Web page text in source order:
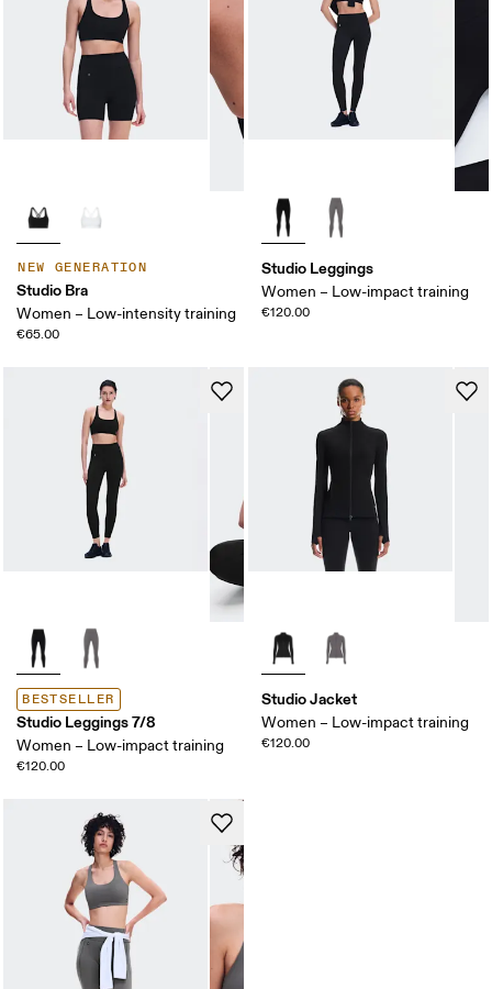
NEW GENERATION
Studio Bra
Women – Low-intensity training
€65.00
Studio Leggings
Women – Low-impact training
€120.00
BESTSELLER
Studio Leggings 7/8
Women – Low-impact training
€120.00
Studio Jacket
Women – Low-impact training
€120.00